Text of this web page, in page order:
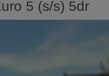
5 (s/s) 5dr